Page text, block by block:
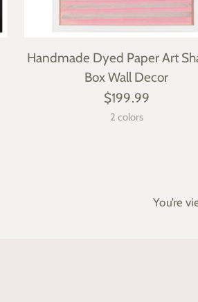
Handmade Dyed Paper Art
Box Wall Decor
$199.99
2 colors
You’re